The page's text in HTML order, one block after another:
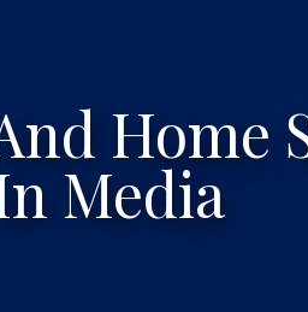
Home
Media